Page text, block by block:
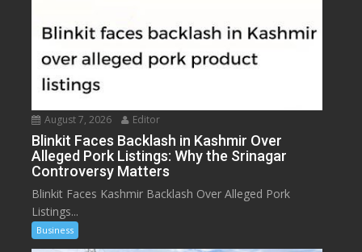
August 7, 2026 Editor
Blinkit Faces Backlash in Kashmir Over
Alleged Pork Listings: Why the Srinagar
Controversy Matters
Blinkit Faces Kashmir Backlash Over Alleged Pork
Listings...
Business